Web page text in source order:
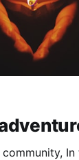
these polarized